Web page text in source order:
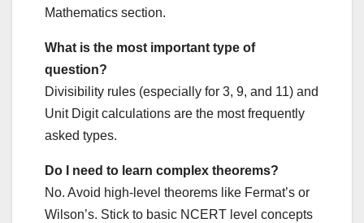
Mathematics section.
What is the most important type of
question?
Divisibility rules (especially for 3, 9, and 11) and
Unit Digit calculations are the most frequently
asked types.
Do I need to learn complex theorems?
No. Avoid high-level theorems like Fermat’s or
Wilson’s. Stick to basic NCERT level concepts